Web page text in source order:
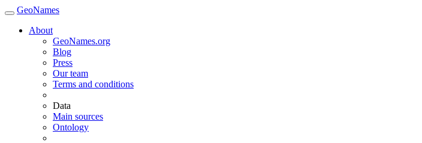
GeoNames
About
GeoNames.org
Blog
Press
Our team
Terms and conditions
Data
Main sources
Ontology